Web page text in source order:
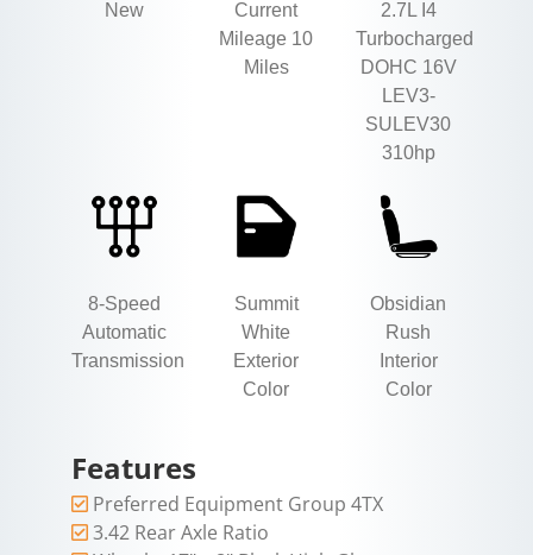
New
Current
Mileage 10
Miles
2.7L I4
Turbocharged
DOHC 16V
LEV3-
SULEV30
310hp
8-Speed
Automatic
Transmission
Summit
White
Exterior
Color
Obsidian
Rush
Interior
Color
Features
Preferred Equipment Group 4TX
3.42 Rear Axle Ratio